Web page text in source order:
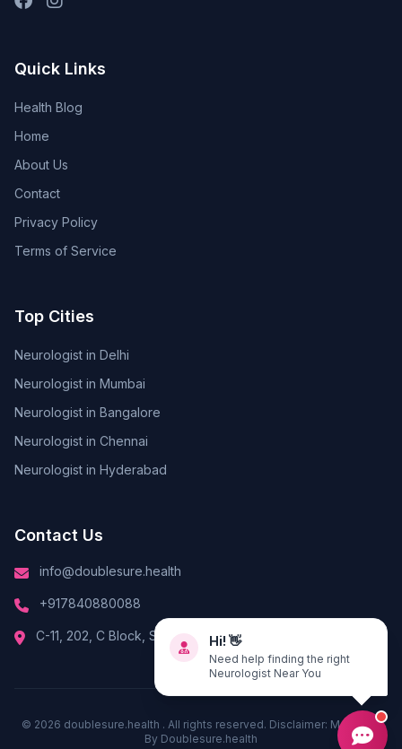
Quick Links
Health Blog
Home
About Us
Contact
Privacy Policy
Terms of Service
Top Cities
Neurologist in Delhi
Neurologist in Mumbai
Neurologist in Bangalore
Neurologist in Chennai
Neurologist in Hyderabad
Contact Us
info@doublesure.health
+917840880088
C-11, 202, C Block, Sector 10, Noida, Uttar Pradesh 201301
© 2026 doublesure.health . All rights reserved. Disclaimer: Managed
By Doublesure.health
Hi! 👋
Neurologist Near You